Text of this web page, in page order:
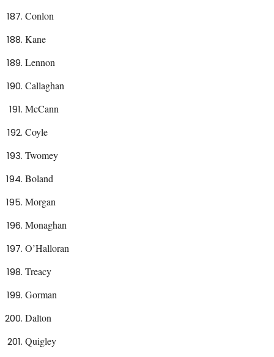
Conlon
Kane
Lennon
Callaghan
McCann
Coyle
Twomey
Boland
Morgan
Monaghan
O’Halloran
Treacy
Gorman
Dalton
Quigley